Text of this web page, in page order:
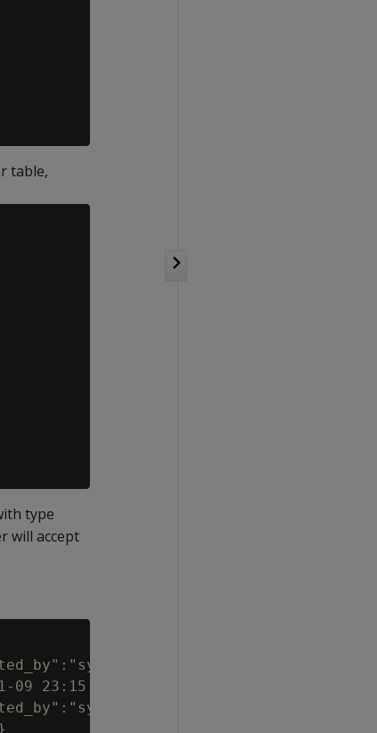
table,
type
will accept
09 23:15:52.0"}